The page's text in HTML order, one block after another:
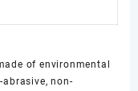
of environmental
non-